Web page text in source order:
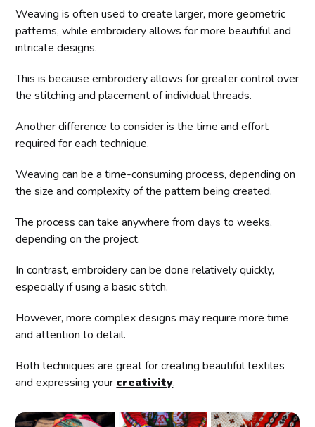
Weaving is often used to create larger, more geometric
patterns, while embroidery allows for more beautiful and
intricate designs.
This is because embroidery allows for greater control over
the stitching and placement of individual threads.
Another difference to consider is the time and effort
required for each technique.
Weaving can be a time-consuming process, depending on
the size and complexity of the pattern being created.
The process can take anywhere from days to weeks,
depending on the project.
In contrast, embroidery can be done relatively quickly,
especially if using a basic stitch.
However, more complex designs may require more time
and attention to detail.
Both techniques are great for creating beautiful textiles
and expressing your creativity.